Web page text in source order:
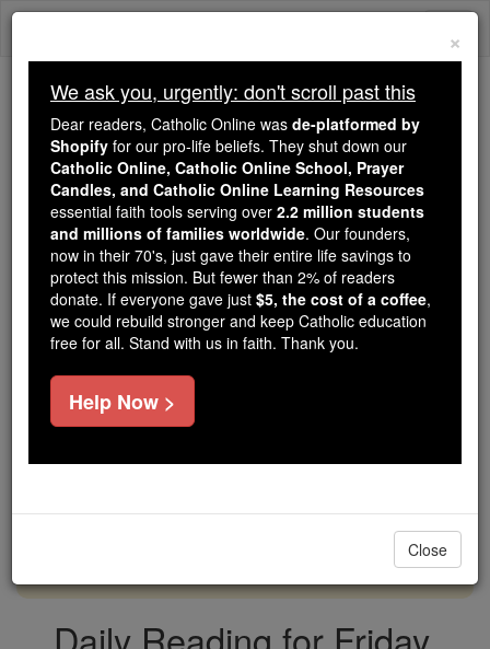
Skip
Because of You, 2.2 Million
Students Are Being Formed in the
Faith
Because of generous supporters like you,
Catholic Online School has already delivered
free, faithful Catholic education to over 2.2
million students across 193 countries. In an age
of noise and algorithms, you are helping form
souls with truth, prayer, Scripture, and Christ.
If everyone who reads this gave just $5 — the
cost of a coffee — we could reach even more
DONATE TODAY >
×
We ask you, urgently: don't scroll past this
Dear readers, Catholic Online was de-platformed by
Shopify for our pro-life beliefs. They shut down our
Catholic Online, Catholic Online School, Prayer
Candles, and Catholic Online Learning Resources
essential faith tools serving over 2.2 million students
and millions of families worldwide. Our founders,
now in their 70's, just gave their entire life savings to
protect this mission. But fewer than 2% of readers
donate. If everyone gave just $5, the cost of a coffee,
we could rebuild stronger and keep Catholic education
free for all. Stand with us in faith. Thank you.
Help Now >
Close